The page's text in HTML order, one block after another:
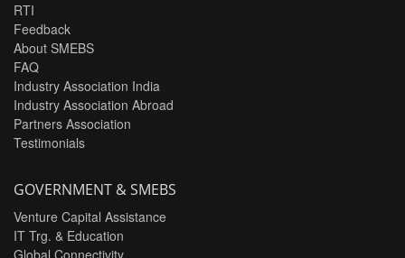
RTI
Feedback
About SMEBS
FAQ
Industry Association India
Industry Association Abroad
Partners Association
Testimonials
GOVERNMENT & SMEBS
Venture Capital Assistance
IT Trg. & Education
Global Connectivity